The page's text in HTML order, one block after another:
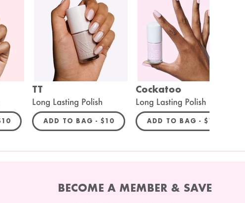
PRICE
TT
Long Lasting Polish
ADD TO BAG - REGULAR PRICE
$10
Cockatoo
Long Lasting Polish
ADD TO BAG - REGULAR
$10
BECOME A MEMBER & SAVE